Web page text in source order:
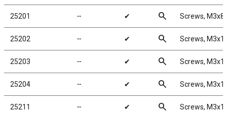
25201 ╌ ✔ search Screws, M3x8
25202 ╌ ✔ search Screws,
25203 ╌ ✔ search Screws,
25204 ╌ ✔ search Screws,
25211 ╌ ✔ search Screws,